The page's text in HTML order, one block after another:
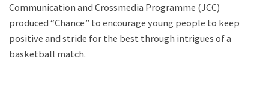
Communication and Crossmedia Programme (JCC)
produced “Chance” to encourage young people to keep
positive and stride for the best through intrigues of a
basketball match.